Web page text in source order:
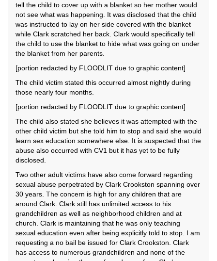
tell the child to cover up with a blanket so her mother would
not see what was happening. It was disclosed that the child
was instructed to lay on her side covered with the blanket
while Clark scratched her back. Clark would specifically tell
the child to use the blanket to hide what was going on under
the blanket from her parents.
[portion redacted by FLOODLIT due to graphic content]
The child victim stated this occurred almost nightly during
those nearly four months.
[portion redacted by FLOODLIT due to graphic content]
The child also stated she believes it was attempted with the
other child victim but she told him to stop and said she would
learn sex education somewhere else. It is suspected that the
abuse also occurred with CV1 but it has yet to be fully
disclosed.
Two other adult victims have also come forward regarding
sexual abuse perpetrated by Clark Crookston spanning over
30 years. The concern is high for any children that are
around Clark. Clark still has unlimited access to his
grandchildren as well as neighborhood children and at
church. Clark is maintaining that he was only teaching
sexual education even after being explicitly told to stop. I am
requesting a no bail be issued for Clark Crookston. Clark
has access to numerous grandchildren and none of the